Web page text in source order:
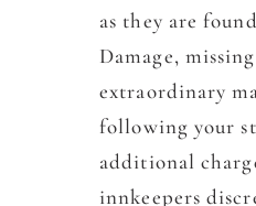
as they are
Damage,
extraordinary
following your
additional
innkeepers